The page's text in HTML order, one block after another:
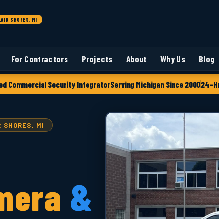
Commercial Security IntegratorServing Michigan Since 200024-
SHORES, MI
For Contractors Projects About Why Us Blog
MI
&